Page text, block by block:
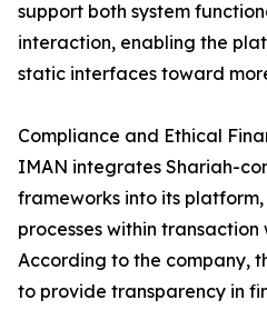
support both system
interaction, enabling the
static interfaces toward
Compliance and Ethical
IMAN integrates Shariah-
frameworks into its
processes within transaction
According to the company,
to provide transparency in